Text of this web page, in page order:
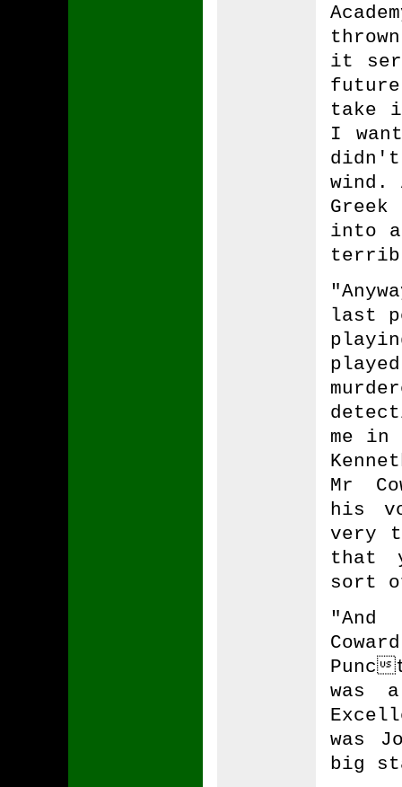
it
take
I
didn't
wind.
into
last
me
Mr
his
very
that
sort
"And
was
was
big